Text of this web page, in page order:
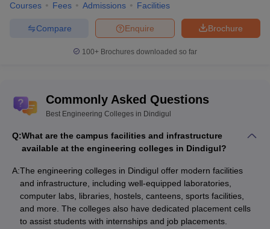
Courses Fees Admissions Facilities
Brochure
Enquire
Compare
100+ Brochures downloaded so far
Commonly Asked Questions
Best Engineering Colleges in Dindigul
Q:What are the campus facilities and infrastructure
available at the engineering colleges in Dindigul?
A:The engineering colleges in Dindigul offer modern facilities
and infrastructure, including well-equipped laboratories,
computer labs, libraries, hostels, canteens, sports facilities,
and more. The colleges also have dedicated placement cells
to assist students with internships and job placements.